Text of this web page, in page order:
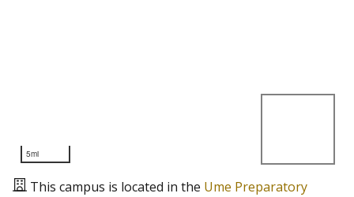
5mi
This campus is located in the Ume Preparatory